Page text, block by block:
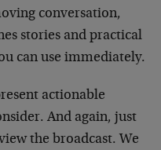
conversation,
stories and practical
can use immediately.
actionable
And again, just
the broadcast. We